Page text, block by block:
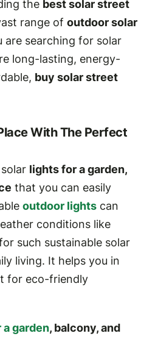
the best solar street
range of outdoor solar
are searching for solar
long-lasting, energy-
buy solar street
With The Perfect
lights for a garden,
that you can easily
outdoor lightscan
conditions like
such sustainable solar
living. It helps you in
for eco-friendly
garden, balcony, and